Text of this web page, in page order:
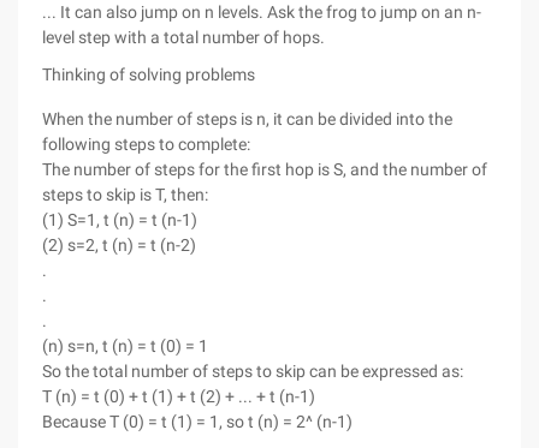
... It can also jump on n levels. Ask the frog to jump on an n-
level step with a total number of hops.
Thinking of solving problems
When the number of steps is n, it can be divided into the
following steps to complete:
The number of steps for the first hop is S, and the number of
steps to skip is T, then:
(1) S=1, t (n) = t (n-1)
(2) s=2, t (n) = t (n-2)
.
.
.
(n) s=n, t (n) = t (0) = 1
So the total number of steps to skip can be expressed as:
T (n) = t (0) + t (1) + t (2) + ... + t (n-1)
Because T (0) = t (1) = 1, so t (n) = 2^ (n-1)